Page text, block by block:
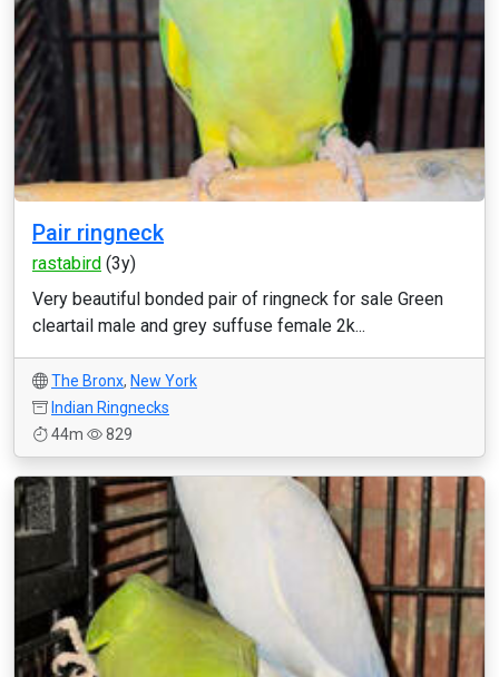
Pair ringneck
rastabird (3y)
Very beautiful bonded pair of ringneck for sale Green
cleartail male and grey suffuse female 2k...
The Bronx, New York
Indian Ringnecks
44m
829